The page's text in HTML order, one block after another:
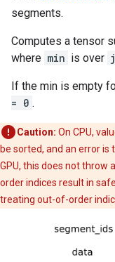
segments.
Computes a tensor
where min is over j
If the min is empty
= 0 .
Caution: On CPU,
be sorted, and an error
GPU, this does not throw
order indices result in
treating out-of-order